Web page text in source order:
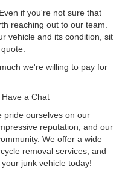
if you're not sure that
reaching out to our team.
vehicle and its condition, sit
we're willing to pay for
a Chat
pride ourselves on our
reputation, and our
We offer a wide
removal services, and
junk vehicle today!